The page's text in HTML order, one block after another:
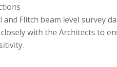
and Flitch beam level survey
with the Architects to